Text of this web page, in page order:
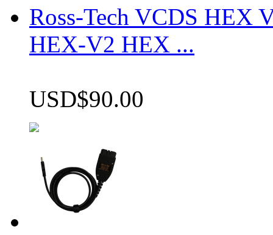
Ross-Tech VCDS HEX
HEX-V2 HEX ...
USD$90.00